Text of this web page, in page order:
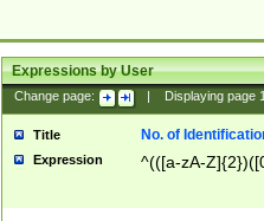
Expressions by User
Change page: Displaying page
Title No. of
Expression ^(([a-zA-